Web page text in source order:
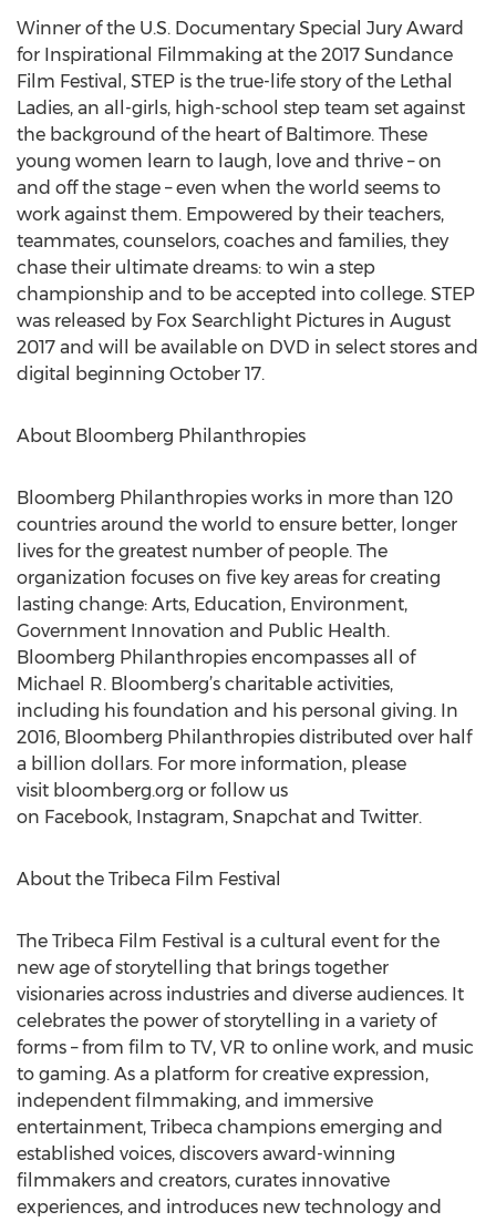
Winner of the U.S. Documentary Special Jury Award
for Inspirational Filmmaking at the 2017 Sundance
Film Festival, STEP is the true-life story of the Lethal
Ladies, an all-girls, high-school step team set against
the background of the heart of Baltimore. These
young women learn to laugh, love and thrive – on
and off the stage – even when the world seems to
work against them. Empowered by their teachers,
teammates, counselors, coaches and families, they
chase their ultimate dreams: to win a step
championship and to be accepted into college. STEP
was released by Fox Searchlight Pictures in August
2017 and will be available on DVD in select stores and
digital beginning October 17.
About Bloomberg Philanthropies
Bloomberg Philanthropies works in more than 120
countries around the world to ensure better, longer
lives for the greatest number of people. The
organization focuses on five key areas for creating
lasting change: Arts, Education, Environment,
Government Innovation and Public Health.
Bloomberg Philanthropies encompasses all of
Michael R. Bloomberg’s charitable activities,
including his foundation and his personal giving. In
2016, Bloomberg Philanthropies distributed over half
a billion dollars. For more information, please
visit bloomberg.org or follow us
on Facebook, Instagram, Snapchat and Twitter.
About the Tribeca Film Festival
The Tribeca Film Festival is a cultural event for the
new age of storytelling that brings together
visionaries across industries and diverse audiences. It
celebrates the power of storytelling in a variety of
forms – from film to TV, VR to online work, and music
to gaming. As a platform for creative expression,
independent filmmaking, and immersive
entertainment, Tribeca champions emerging and
established voices, discovers award-winning
filmmakers and creators, curates innovative
experiences, and introduces new technology and